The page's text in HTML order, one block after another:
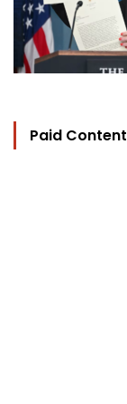
Paid Content